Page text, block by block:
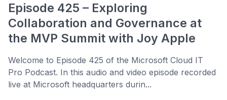
Episode 425 – Exploring
Collaboration and Governance at
the MVP Summit with Joy Apple
Welcome to Episode 425 of the Microsoft Cloud IT
Pro Podcast. In this audio and video episode recorded
live at Microsoft headquarters durin...